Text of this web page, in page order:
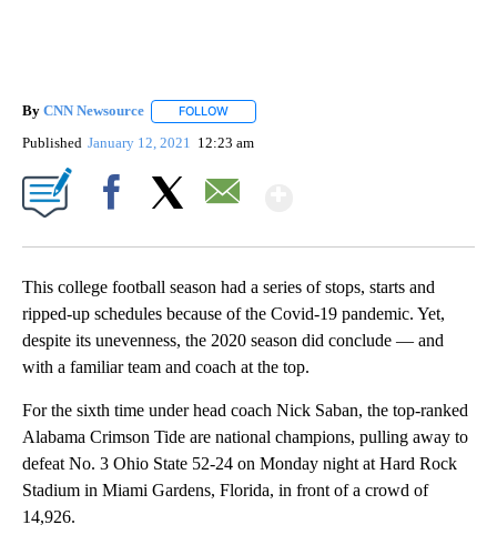
By CNN Newsource FOLLOW
Published January 12, 2021 12:23 am
This college football season had a series of stops, starts and
ripped-up schedules because of the Covid-19 pandemic. Yet,
despite its unevenness, the 2020 season did conclude — and
with a familiar team and coach at the top.
For the sixth time under head coach Nick Saban, the top-ranked
Alabama Crimson Tide are national champions, pulling away to
defeat No. 3 Ohio State 52-24 on Monday night at Hard Rock
Stadium in Miami Gardens, Florida, in front of a crowd of
14,926.